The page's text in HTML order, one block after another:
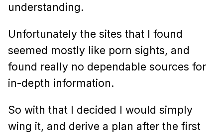
understanding.
Unfortunately the sites that I found
seemed mostly like porn sights, and
found really no dependable sources for
in-depth information.
So with that I decided I would simply
wing it, and derive a plan after the first